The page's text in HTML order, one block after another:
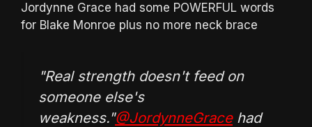
Jordynne Grace had some POWERFUL words
for Blake Monroe plus no more neck brace
"Real strength doesn't feed on
someone else's
weakness."@JordynneGracehad